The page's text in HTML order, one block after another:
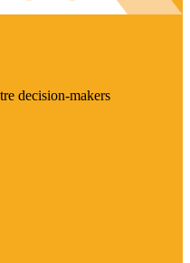
decision-makers